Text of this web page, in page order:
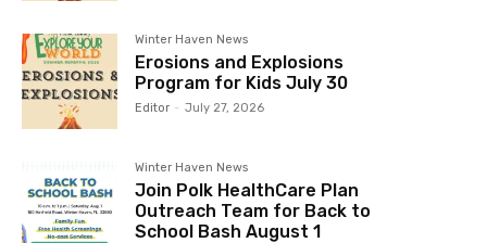
Winter Haven News
Erosions and Explosions
Program for Kids July 30
Editor - July 27, 2026
Winter Haven News
Join Polk HealthCare Plan
Outreach Team for Back to
School Bash August 1